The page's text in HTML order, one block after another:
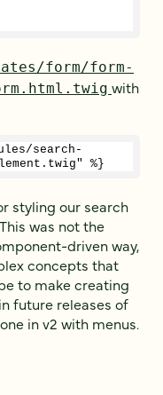
form/form-
with
search-
%}
styling our search
was not the
driven way,
concepts that
to make creating
future releases of
in v2 with menus.